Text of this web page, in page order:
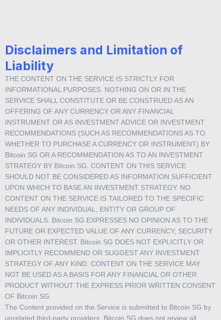
Disclaimers and Limitation of
Liability
THE CONTENT ON THE SERVICE IS STRICTLY FOR
INFORMATIONAL PURPOSES. NOTHING ON OR IN THE
SERVICE SHALL CONSTITUTE OR BE CONSTRUED AS AN
OFFERING OF ANY CURRENCY OR ANY FINANCIAL
INSTRUMENT OR AS INVESTMENT ADVICE OR INVESTMENT
RECOMMENDATIONS (SUCH AS RECOMMENDATIONS AS TO
WHETHER TO PURCHASE A CURRENCY OR INSTRUMENT) BY
Bitcoin SG OR A RECOMMENDATION AS TO AN INVESTMENT
STRATEGY BY Bitcoin SG. CONTENT ON THIS SERVICE
SHOULD NOT BE CONSIDERED AS INFORMATION SUFFICIENT
UPON WHICH TO BASE AN INVESTMENT STRATEGY. NO
CONTENT ON THE SERVICE IS TAILORED TO THE SPECIFIC
NEEDS OF ANY INDIVIDUAL, ENTITY OR GROUP OF
INDIVIDUALS. Bitcoin SG EXPRESSES NO OPINION AS TO THE
FUTURE OR EXPECTED VALUE OF ANY CURRENCY, SECURITY
OR OTHER INTEREST. Bitcoin SG DOES NOT EXPLICITLY OR
IMPLICITLY RECOMMEND OR SUGGEST ANY INVESTMENT
STRATEGY OF ANY KIND. CONTENT ON THE SERVICE MAY
NOT BE USED AS A BASIS FOR ANY FINANCIAL OR OTHER
PRODUCT WITHOUT THE EXPRESS PRIOR WRITTEN CONSENT
OF Bitcoin SG.
The Content provided on the Service is submitted to Bitcoin SG by
unrelated third-party providers. Bitcoin SG does not review all